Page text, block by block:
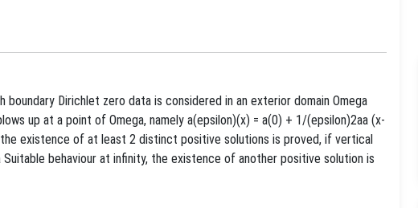
Dirichlet zero data is considered in an exterior domain Omega
up at a point of Omega, namely a(epsilon)(x) = a(0) + 1/(epsilon)2aa (x-
existence of at least 2 distinct positive solutions is proved, if vertical
behaviour at infinity, the existence of another positive solution is